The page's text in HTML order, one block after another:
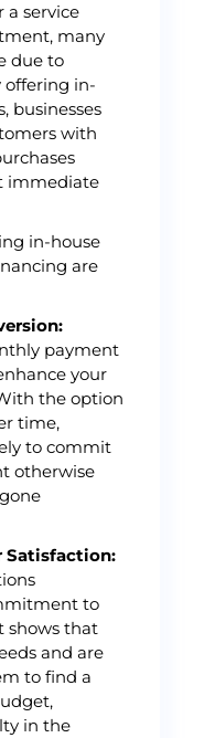
a service
many
due to
offering in-
businesses
with
immediate
in-house
are
payment
your
the option
time,
to commit
otherwise
Satisfaction:
to
shows that
and are
to find a
in the